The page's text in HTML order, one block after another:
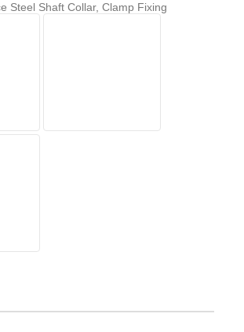
Steel Shaft Collar, Clamp Fixing